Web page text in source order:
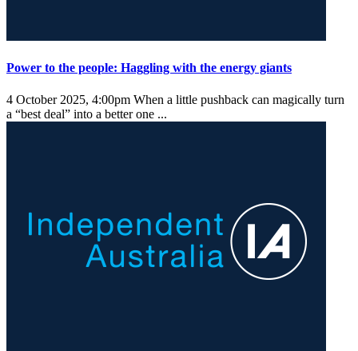
Power to the people: Haggling with the energy giants
4 October 2025, 4:00pm When a little pushback can magically turn
a “best deal” into a better one ...